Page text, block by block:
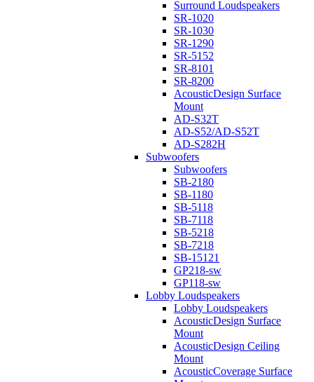
Surround Loudspeakers
SR-1020
SR-1030
SR-1290
SR-5152
SR-8101
SR-8200
AcousticDesign Surface
Mount
AD-S32T
AD-S52/AD-S52T
AD-S282H
Subwoofers
Subwoofers
SB-2180
SB-1180
SB-5118
SB-7118
SB-5218
SB-7218
SB-15121
GP218-sw
GP118-sw
Lobby Loudspeakers
Lobby Loudspeakers
AcousticDesign Surface
Mount
AcousticDesign Ceiling
Mount
AcousticCoverage Surface